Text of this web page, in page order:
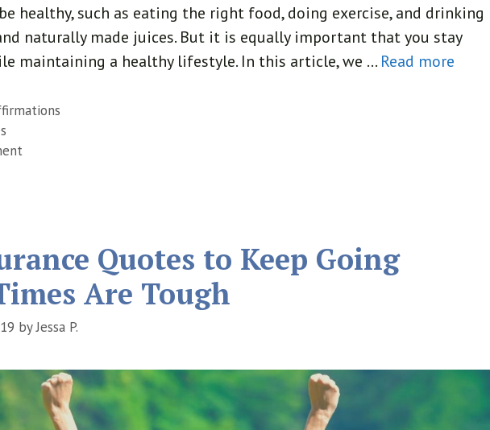
healthy, such as eating the right food, doing exercise, and drinking
naturally made juices. But it is equally important that you stay
maintaining a healthy lifestyle. In this article, we … Read more
Quotes to Keep Going
Are Tough
byJessa P.